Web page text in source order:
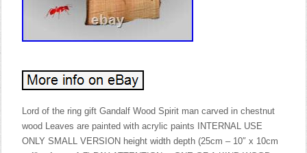
Lord of the ring gift Gandalf Wood Spirit man carved in chestnut
wood Leaves are painted with acrylic paints INTERNAL USE
ONLY SMALL VERSION height width depth (25cm – 10″ x 10cm